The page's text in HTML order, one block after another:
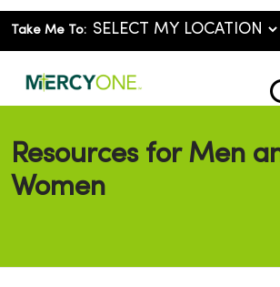
Take Me To:
Resources for Men
Women